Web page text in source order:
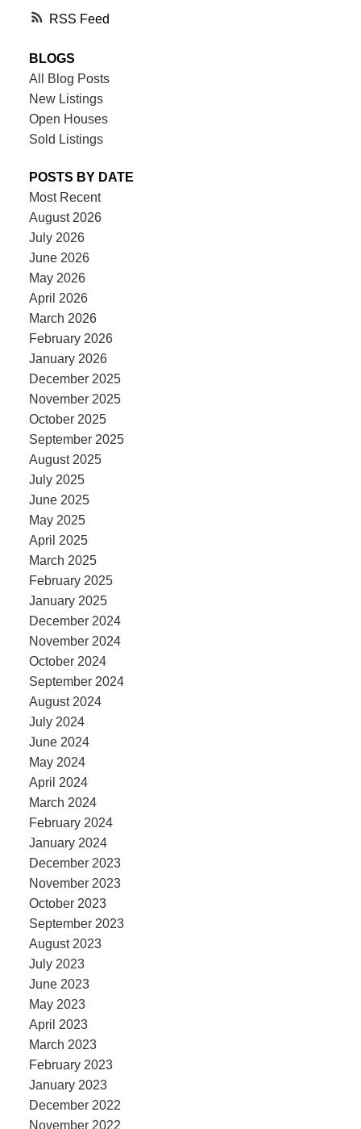
RSS
BLOGS
All Blog Posts
New Listings
Open Houses
Sold Listings
POSTS BY DATE
Most Recent
August 2026
July 2026
June 2026
May 2026
April 2026
March 2026
February 2026
January 2026
December 2025
November 2025
October 2025
September 2025
August 2025
July 2025
June 2025
May 2025
April 2025
March 2025
February 2025
January 2025
December 2024
November 2024
October 2024
September 2024
August 2024
July 2024
June 2024
May 2024
April 2024
March 2024
February 2024
January 2024
December 2023
November 2023
October 2023
September 2023
August 2023
July 2023
June 2023
May 2023
April 2023
March 2023
February 2023
January 2023
December 2022
November 2022